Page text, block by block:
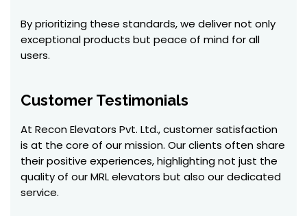
By prioritizing these standards, we deliver not only
exceptional products but peace of mind for all
users.
Customer Testimonials
At Recon Elevators Pvt. Ltd., customer satisfaction
is at the core of our mission. Our clients often share
their positive experiences, highlighting not just the
quality of our MRL elevators but also our dedicated
service.